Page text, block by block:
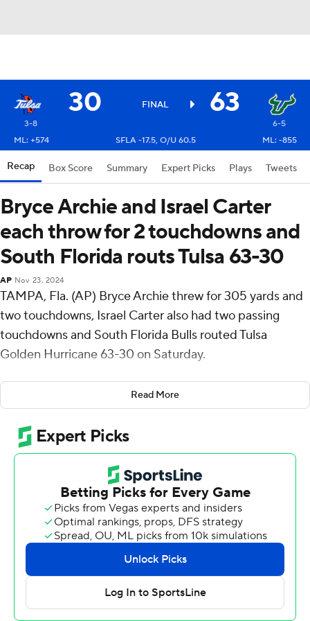
30 FINAL 63
3-8
6-5
ML: +574
SFLA -17.5, O/U 60.5 ML: -855
Recap Box Score Summary Expert Picks Plays Tweets
Bryce Archie and Israel Carter
each throw for 2 touchdowns and
South Florida routs Tulsa 63-30
AP Nov 23, 2024
TAMPA, Fla. (AP) Bryce Archie threw for 305 yards and
two touchdowns, Israel Carter also had two passing
touchdowns and South Florida Bulls routed Tulsa
Golden Hurricane 63-30 on Saturday.
South Florida (6-5, 4-3 American Athletic Conference) is
bowl eligible for the second straight season, after
missing the postseason in the previous four years.
The strangest play of the game happened with USF
leading 49-7. Tulsa quarterback Kirk Francis threw a deep
pass to Joseph Williams along the right sideline. He
appeared headed for Tulsa's second touchdown, but
defensive back Ben Knox hustled to poke the ball away
at the goal line and recovered it at the 2-yard line.
Kelley Joiner rushed for 131 yards and two touchdowns
for South Florida. Archie also had seven carries for 40
Read More